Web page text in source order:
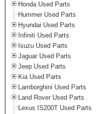
Honda Used Parts
Hummer Used Parts
Hyundai Used Parts
Infiniti Used Parts
Isuzu Used Parts
Jaguar Used Parts
Jeep Used Parts
Kia Used Parts
Lamborghini Used Parts
Land Rover Used Parts
Lexus IS200T Used Parts